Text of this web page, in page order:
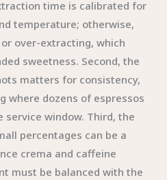
time is calibrated for
temperature; otherwise,
over-extracting, which
sweetness. Second, the
matters for consistency,
where dozens of espressos
service window. Third, the
percentages can be a
crema and caffeine
must be balanced with the